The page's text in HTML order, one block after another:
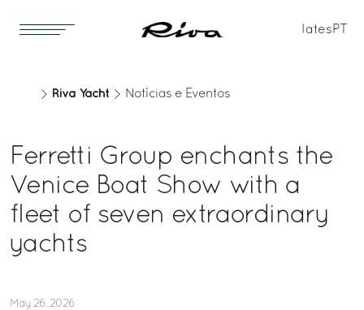
Iates PT
Riva Yacht Notícias e Eventos
Ferretti Group enchants the
Venice Boat Show with a
fleet of seven extraordinary
yachts
May 26, 2026